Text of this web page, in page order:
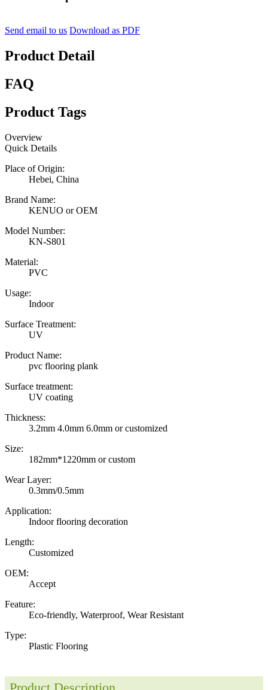
Send email to us Download as PDF
Product Detail
FAQ
Product Tags
Overview
Quick Details
Place of Origin:
Hebei, China
Brand Name:
KENUO or OEM
Model Number:
KN-S801
Material:
PVC
Usage:
Indoor
Surface Treatment:
UV
Product Name:
pvc flooring plank
Surface treatment:
UV coating
Thickness:
3.2mm 4.0mm 6.0mm or customized
Size:
182mm*1220mm or custom
Wear Layer:
0.3mm/0.5mm
Application:
Indoor flooring decoration
Length:
Customized
OEM:
Accept
Feature:
Eco-friendly, Waterproof, Wear Resistant
Type:
Plastic Flooring